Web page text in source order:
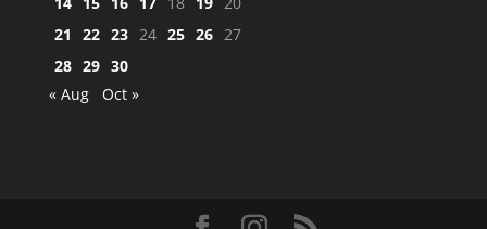
21
22 23 24 25 26 27
28 29 30
« Aug
Oct »